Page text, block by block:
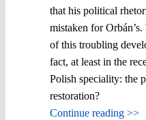
that his political
mistaken for
of this troubling
fact, at least in the
Polish speciality: the
restoration?
Continue reading >>